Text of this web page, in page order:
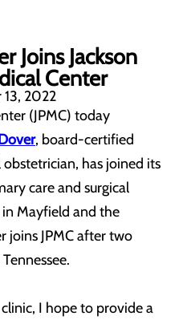
Joins Jackson
Center
2022
(JPMC) today
, board-certified
has joined its
care and surgical
Mayfield and the
joins JPMC after two
I hope to provide a